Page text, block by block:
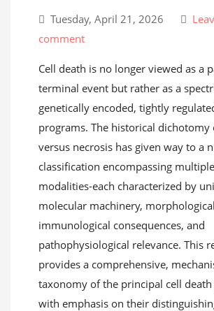
Tuesday, April 21, 2026
comment
Cell death is no longer viewed as a
terminal event but rather as a
genetically encoded, tightly
programs. The historical dichotomy
versus necrosis has given way to a
classification encompassing
modalities-each characterized by
molecular machinery,
immunological consequences, and
pathophysiological relevance. This
provides a comprehensive,
taxonomy of the principal cell death
with emphasis on their